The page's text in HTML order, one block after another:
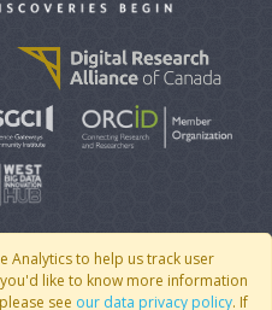
Analytics to help us track user
like to know more information
see our data privacy policy. If
| v2026.05-30-gd1ba